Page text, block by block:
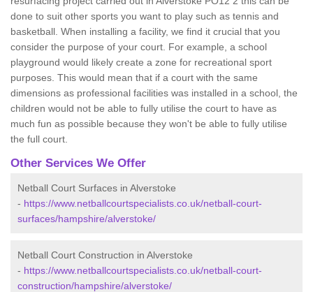
done to suit other sports you want to play such as tennis and
basketball. When installing a facility, we find it crucial that you
consider the purpose of your court. For example, a school
playground would likely create a zone for recreational sport
purposes. This would mean that if a court with the same
dimensions as professional facilities was installed in a school, the
children would not be able to fully utilise the court to have as
much fun as possible because they won't be able to fully utilise
the full court.
Other Services We Offer
Netball Court Surfaces in Alverstoke
- https://www.netballcourtspecialists.co.uk/netball-court-
surfaces/hampshire/alverstoke/
Netball Court Construction in Alverstoke
- https://www.netballcourtspecialists.co.uk/netball-court-
construction/hampshire/alverstoke/